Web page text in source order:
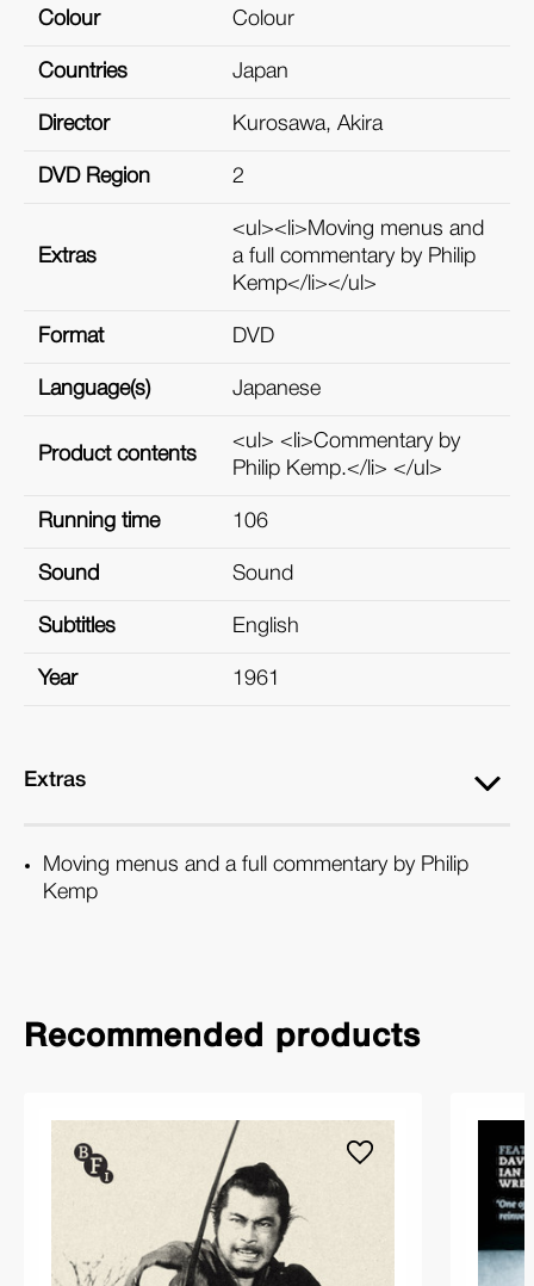
Colour Colour
Countries Japan
Director Kurosawa, Akira
DVD Region 2
Extras
<ul><li>Moving menus and
a full commentary by Philip
Kemp</li></ul>
Format DVD
Language(s) Japanese
Product contents
<ul> <li>Commentary by
Philip Kemp.</li> </ul>
Running time 106
Sound Sound
Subtitles English
Year 1961
Extras
Moving menus and a full commentary by Philip
Kemp
Recommended products